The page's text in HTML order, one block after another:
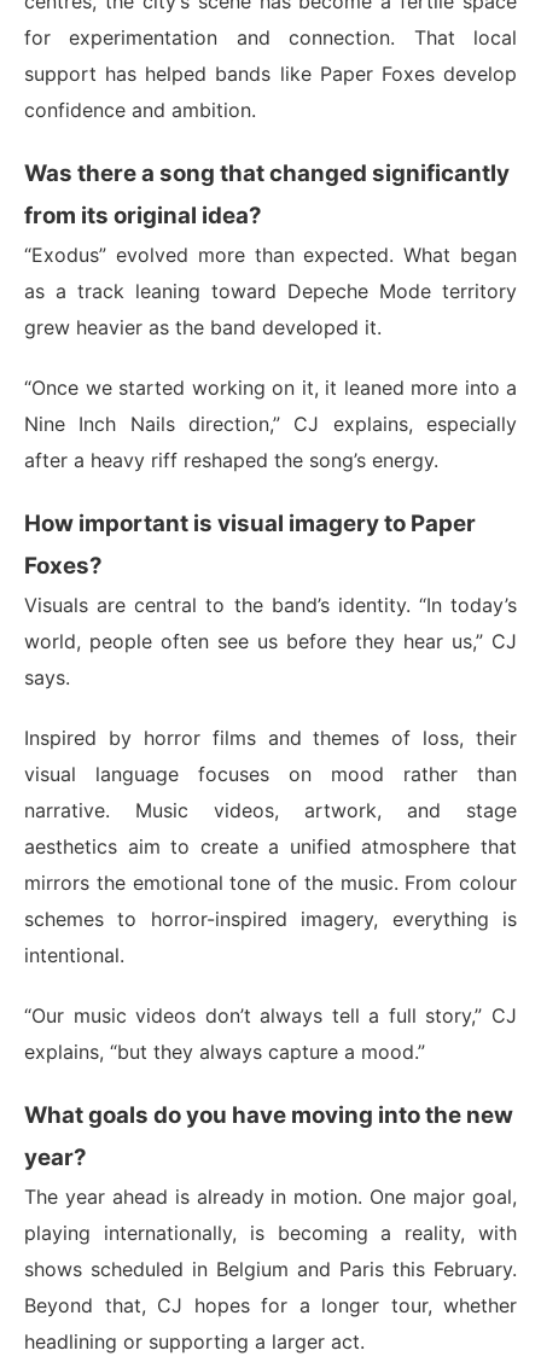
for experimentation and connection. That local
support has helped bands like Paper Foxes develop
confidence and ambition.
Was there a song that changed significantly
from its original idea?
“Exodus” evolved more than expected. What began
as a track leaning toward Depeche Mode territory
grew heavier as the band developed it.
“Once we started working on it, it leaned more into a
Nine Inch Nails direction,” CJ explains, especially
after a heavy riff reshaped the song’s energy.
How important is visual imagery to Paper
Foxes?
Visuals are central to the band’s identity. “In today’s
world, people often see us before they hear us,” CJ
says.
Inspired by horror films and themes of loss, their
visual language focuses on mood rather than
narrative. Music videos, artwork, and stage
aesthetics aim to create a unified atmosphere that
mirrors the emotional tone of the music. From colour
schemes to horror-inspired imagery, everything is
intentional.
“Our music videos don’t always tell a full story,” CJ
explains, “but they always capture a mood.”
What goals do you have moving into the new
year?
The year ahead is already in motion. One major goal,
playing internationally, is becoming a reality, with
shows scheduled in Belgium and Paris this February.
Beyond that, CJ hopes for a longer tour, whether
headlining or supporting a larger act.